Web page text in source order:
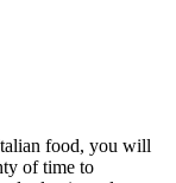
food, you will
of time to